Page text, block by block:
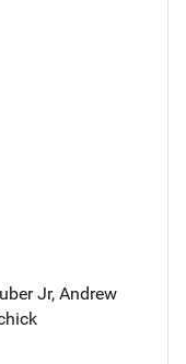
Jr, Andrew